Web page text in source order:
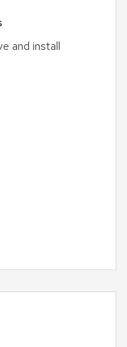
and install